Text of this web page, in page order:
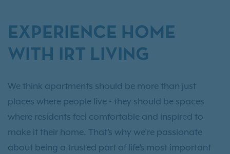
EXPERIENCE HOME
WITH IRT LIVING
We think apartments should be more than just
places where people live - they should be spaces
where residents feel comfortable and inspired to
make it their home. That’s why we’re passionate
about being a trusted part of life’s most important